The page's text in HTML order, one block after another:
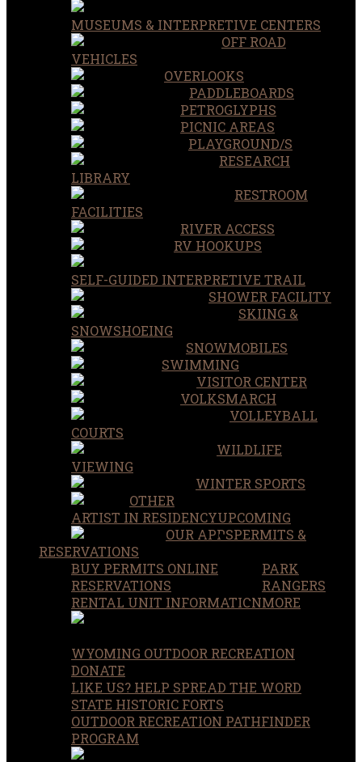
MUSEUMS & INTERPRETIVE CENTERS
OFF ROAD
VEHICLES
OVERLOOKS
PADDLEBOARDS
PETROGLYPHS
PICNIC AREAS
PLAYGROUND/S
RESEARCH
LIBRARY
RESTROOM
FACILITIES
RIVER ACCESS
RV HOOKUPS
SELF-GUIDED INTERPRETIVE TRAIL
SHOWER FACILITY
SKIING &
SNOWSHOEING
SNOWMOBILES
SWIMMING
VISITOR CENTER
VOLKSMARCH
VOLLEYBALL
COURTS
WILDLIFE
VIEWING
WINTER SPORTS
OTHER
UPCOMING
ARTIST IN RESIDENCY
OUR APPSPERMITS &
RESERVATIONS
BUY PERMITS ONLINE
RESERVATIONS
RENTAL UNIT INFORMATION
PARK
RANGERS
MORE
WYOMING OUTDOOR RECREATION
DONATE
LIKE US? HELP SPREAD THE WORD
STATE HISTORIC FORTS
OUTDOOR RECREATION PATHFINDER
PROGRAM